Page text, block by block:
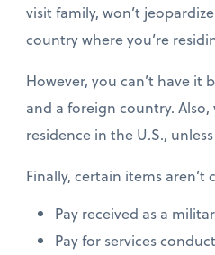
visit family, won’t
country where you’re
However, you can’t have
and a foreign country.
residence in the U.S.,
Finally, certain items
Pay received as a
Pay for services